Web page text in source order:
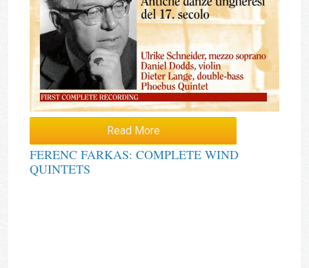
Read More
FERENC FARKAS: COMPLETE WIND
QUINTETS